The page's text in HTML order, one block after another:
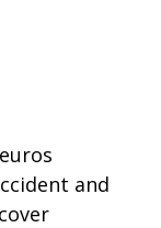
and